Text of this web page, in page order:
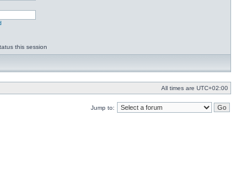
this session
All times are UTC+02:00
Jump to: